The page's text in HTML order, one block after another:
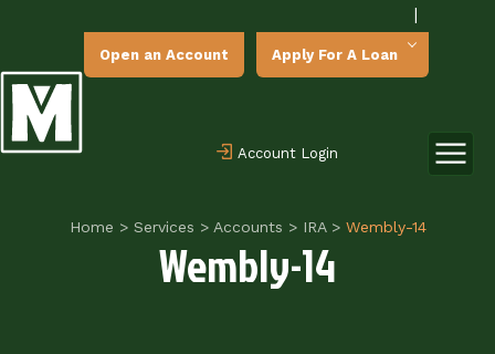
|
Open an Account Apply For A Loan
Account Login
Home > Services > Accounts > IRA >Wembly-14
Wembly-14